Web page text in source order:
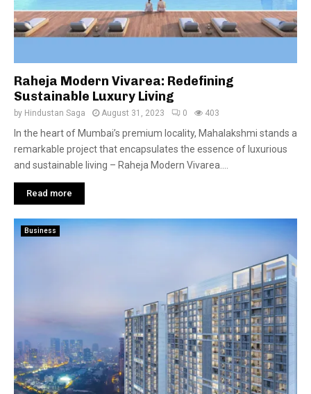
Raheja Modern Vivarea: Redefining
Sustainable Luxury Living
by Hindustan Saga August 31, 2023 0 403
In the heart of Mumbai’s premium locality, Mahalakshmi stands a
remarkable project that encapsulates the essence of luxurious
and sustainable living – Raheja Modern Vivarea....
Read more
Business